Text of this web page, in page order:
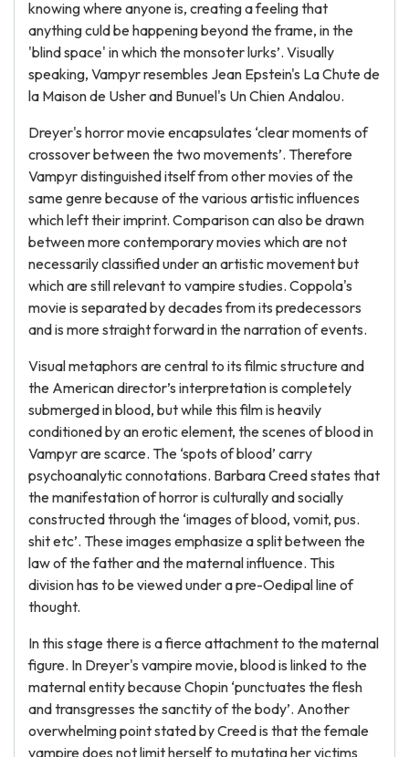
knowing where anyone is, creating a feeling that
anything culd be happening beyond the frame, in the
'blind space' in which the monsoter lurks’. Visually
speaking, Vampyr resembles Jean Epstein's La Chute de
la Maison de Usher and Bunuel's Un Chien Andalou.
Dreyer's horror movie encapsulates ‘clear moments of
crossover between the two movements’. Therefore
Vampyr distinguished itself from other movies of the
same genre because of the various artistic influences
which left their imprint. Comparison can also be drawn
between more contemporary movies which are not
necessarily classified under an artistic movement but
which are still relevant to vampire studies. Coppola's
movie is separated by decades from its predecessors
and is more straight forward in the narration of events.
Visual metaphors are central to its filmic structure and
the American director’s interpretation is completely
submerged in blood, but while this film is heavily
conditioned by an erotic element, the scenes of blood in
Vampyr are scarce. The ‘spots of blood’ carry
psychoanalytic connotations. Barbara Creed states that
the manifestation of horror is culturally and socially
constructed through the ‘images of blood, vomit, pus.
shit etc’. These images emphasize a split between the
law of the father and the maternal influence. This
division has to be viewed under a pre-Oedipal line of
thought.
In this stage there is a fierce attachment to the maternal
figure. In Dreyer's vampire movie, blood is linked to the
maternal entity because Chopin ‘punctuates the flesh
and transgresses the sanctity of the body’. Another
overwhelming point stated by Creed is that the female
vampire does not limit herself to mutating her victims